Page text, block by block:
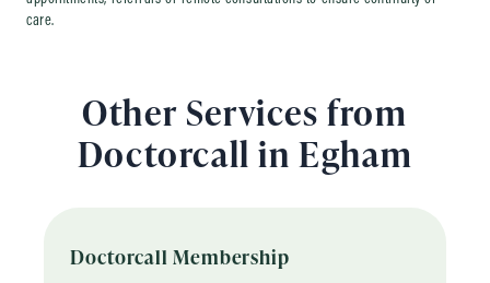
care.
Other Services from
Doctorcall in Egham
Doctorcall Membership